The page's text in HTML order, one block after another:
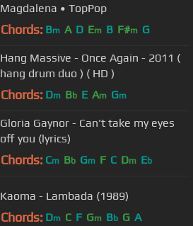
Magdalena • TopPop
Chords: Bm A D Em B F#m G
Hang Massive - Once Again - 2011 (
hang drum duo ) ( HD )
Chords: Dm Bb E Am Gm
Gloria Gaynor - Can't take my eyes
off you (lyrics)
Chords: Cm Bb Gm F C Dm Eb
Kaoma - Lambada (1989)
Chords: Dm C F Gm Bb G A